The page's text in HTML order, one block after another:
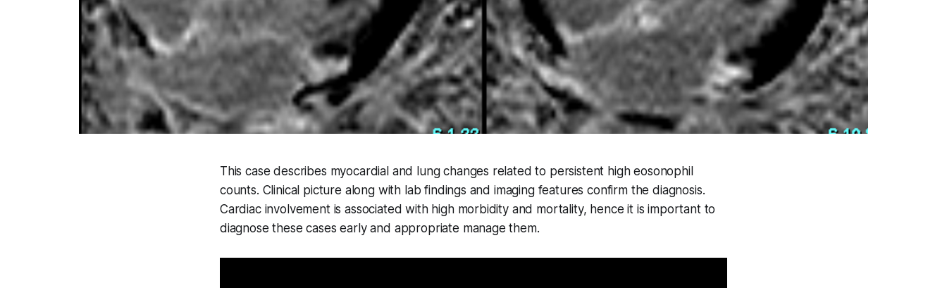
This case describes myocardial and lung changes related to persistent high eosonophil
counts. Clinical picture along with lab findings and imaging features confirm the diagnosis.
Cardiac involvement is associated with high morbidity and mortality, hence it is important to
diagnose these cases early and appropriate manage them.